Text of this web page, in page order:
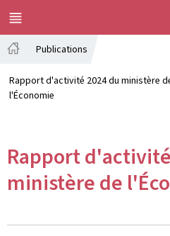
MENU
MAIN
Publications
Rapport d'activité 2024 du ministère
l'Économie
Rapport
ministère de